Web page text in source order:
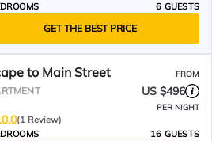
6 GUESTS
GET THE BEST PRICE
to Main Street FROM
US $496
PER NIGHT
(1 Review)
16 GUESTS